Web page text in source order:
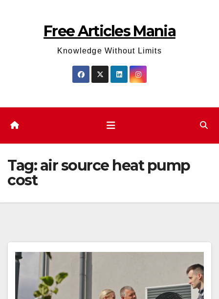
Free Articles Mania
Knowledge Without Limits
Tag:air source heat pump
cost